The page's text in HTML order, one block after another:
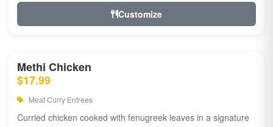
Customize
Methi Chicken
$17.99
Meat Curry Entrees
Curried chicken cooked with fenugreek leaves in a signature